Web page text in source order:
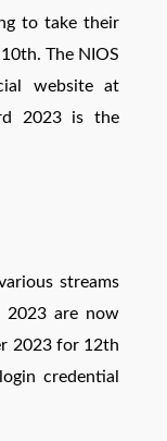
to take their
The NIOS
website at
2023 is the
streams
2023 are now
2023 for 12th
credential